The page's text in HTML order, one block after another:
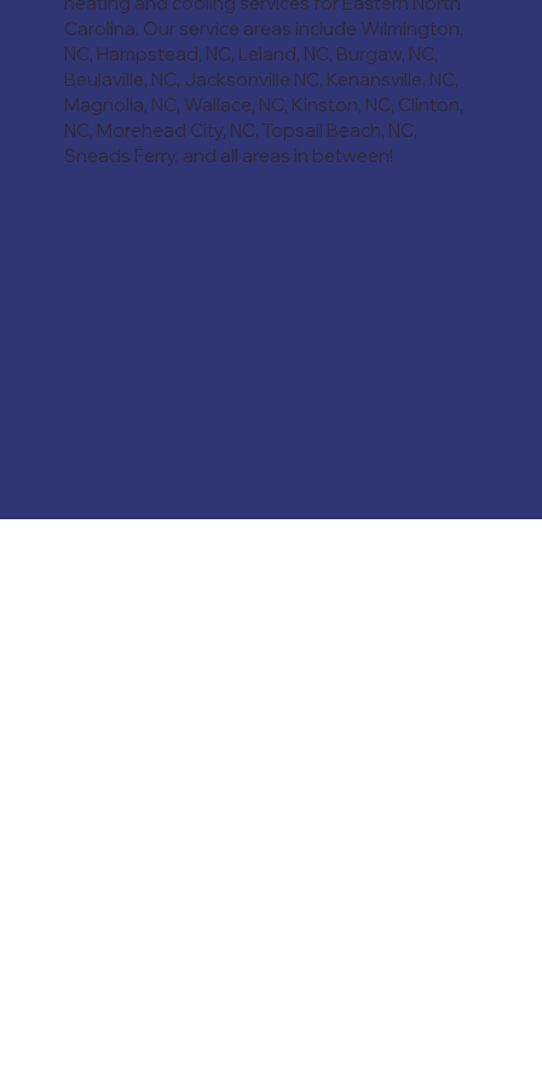
Carolina. Our service areas include Wilmington,
NC, Hampstead, NC, Leland, NC, Burgaw, NC,
Beulaville, NC, Jacksonville NC, Kenansville, NC,
Magnolia, NC, Wallace, NC, Kinston, NC, Clinton,
NC, Morehead City, NC, Topsail Beach, NC,
Sneads Ferry, and all areas in between!